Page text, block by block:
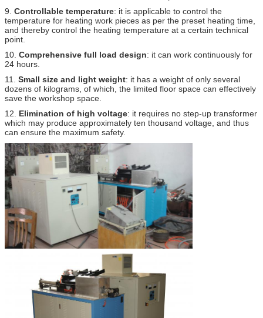
9. Controllable temperature: it is applicable to control the
temperature for heating work pieces as per the preset heating time,
and thereby control the heating temperature at a certain technical
point.
10. Comprehensive full load design: it can work continuously for
24 hours.
11. Small size and light weight: it has a weight of only several
dozens of kilograms, of which, the limited floor space can effectively
save the workshop space.
12. Elimination of high voltage: it requires no step-up transformer
which may produce approximately ten thousand voltage, and thus
can ensure the maximum safety.